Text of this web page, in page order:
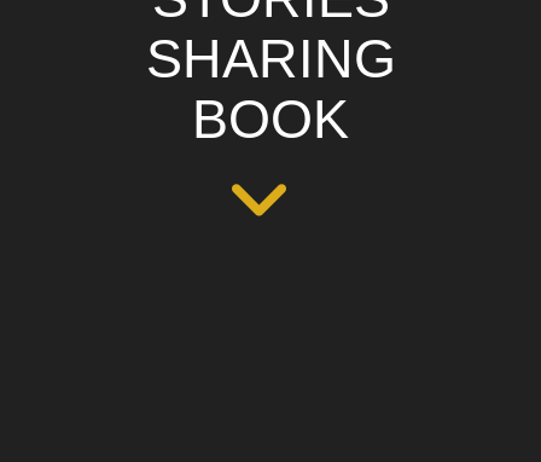
SHARING
BOOK